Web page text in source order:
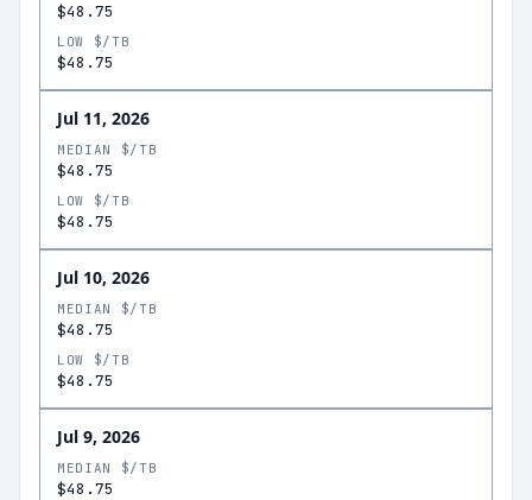
$48.75
LOW $/TB
$48.75
Jul 11, 2026
MEDIAN $/TB
$48.75
LOW $/TB
$48.75
Jul 10, 2026
MEDIAN $/TB
$48.75
LOW $/TB
$48.75
Jul 9, 2026
MEDIAN $/TB
$48.75